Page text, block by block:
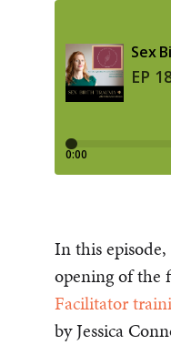
In this
opening of the
Facilitator
by Jessica